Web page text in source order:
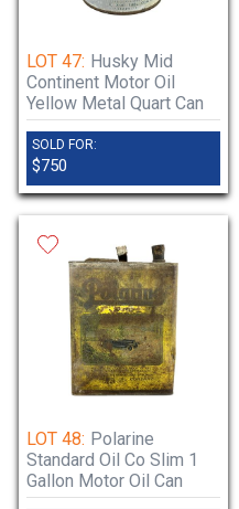
LOT 47: Husky Mid
Continent Motor Oil
Yellow Metal Quart Can
SOLD FOR:
$750
LOT 48: Polarine
Standard Oil Co Slim 1
Gallon Motor Oil Can